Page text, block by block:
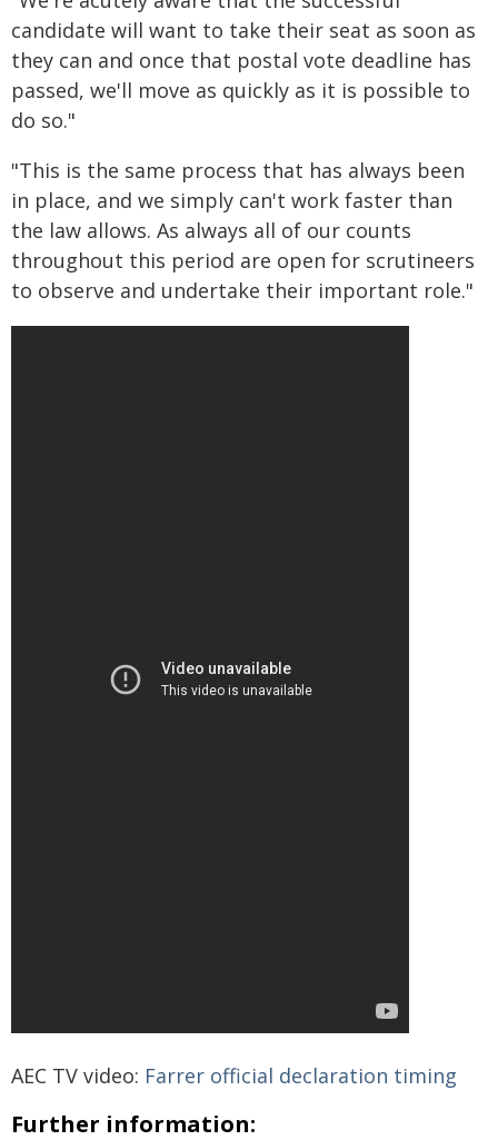
candidate will want to take their seat as soon as
they can and once that postal vote deadline has
passed, we'll move as quickly as it is possible to
do so."
"This is the same process that has always been
in place, and we simply can't work faster than
the law allows. As always all of our counts
throughout this period are open for scrutineers
to observe and undertake their important role."
AEC TV video: Farrer official declaration timing
Further information: